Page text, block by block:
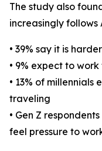
The study also
increasingly follows
• 39% say it is
• 9% expect to
• 13% of
traveling
• Gen Z
feel pressure to